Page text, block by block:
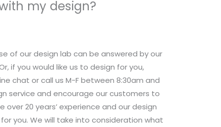
my design?
of our design lab can be answered by our
if you would like us to design for you,
chat or call us M-F between 8:30am and
service and encourage our customers to
20 years’ experience and our design
you. We will take into consideration what